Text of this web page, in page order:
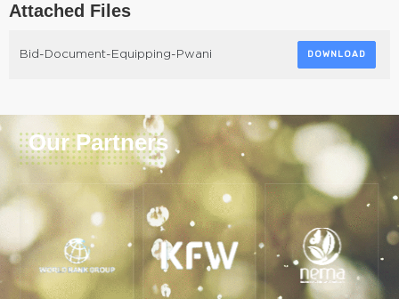
Attached Files
Bid-Document-Equipping-Pwani DOWNLOAD
Our Partners